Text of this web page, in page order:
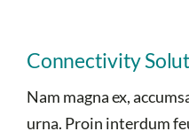
Connectivity
Nam magna ex,
urna. Proin interdum